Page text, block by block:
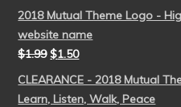
2018 Mutual Theme Logo -
website name
$1.99 $1.50
CLEARANCE - 2018 Mutual
Learn, Listen, Walk, Peace